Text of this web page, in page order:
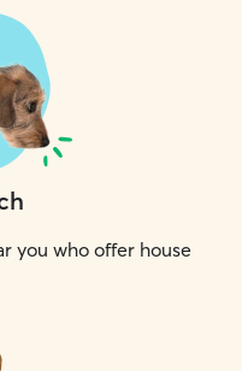
you who offer house